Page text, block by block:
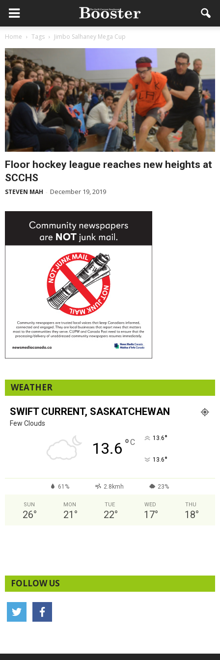
Home Tags Jimbo Salhaney Mega Cup
Floor hockey league reaches new heights at
SCCHS
STEVEN MAH - December 19, 2019
WEATHER
SWIFT CURRENT, SASKATCHEWAN
Few Clouds
13.6 °C 13.6°
13.6°
61% 2.8kmh 23%
SUN
26°
MON
21 °
TUE
22°
WED
17°
THU
18°
FOLLOW US